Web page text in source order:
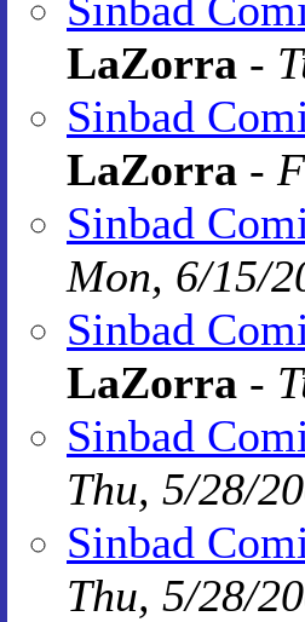
LaZorra -
Sinbad
LaZorra -
Sinbad
Mon, 6/15/
Sinbad
LaZorra -
Sinbad
Thu, 5/28/
Sinbad
Thu, 5/28/